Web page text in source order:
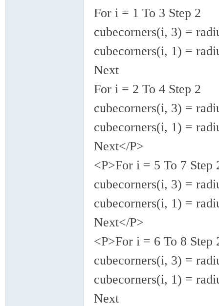
For i = 1 To 3 Step 2
cubecorners(i, 3) =
cubecorners(i, 1) =
Next
For i = 2 To 4 Step 2
cubecorners(i, 3) =
cubecorners(i, 1) =
Next</P>
<P>For i = 5 To 7 Step
cubecorners(i, 3) =
cubecorners(i, 1) =
Next</P>
<P>For i = 6 To 8 Step
cubecorners(i, 3) =
cubecorners(i, 1) =
Next